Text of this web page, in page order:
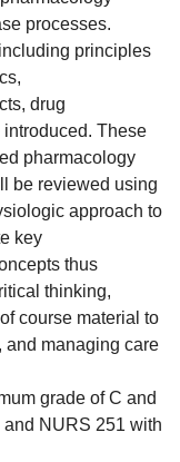
processes.
principles
drug
These
pharmacology
be reviewed using
approach to
key
thus
thinking,
course material to
and managing care
grade of C and
NURS 251 with